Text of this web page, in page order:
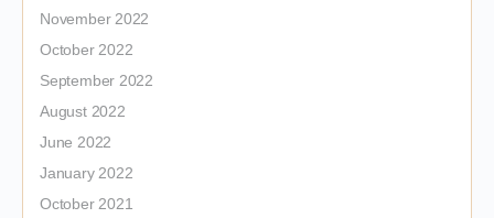
November 2022
October 2022
September 2022
August 2022
June 2022
January 2022
October 2021